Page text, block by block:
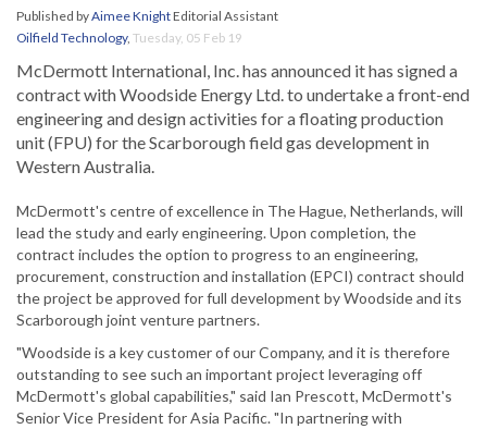
Published byAimee KnightEditorial Assistant
Oilfield Technology, Tuesday, 05 Feb 19
McDermott International, Inc. has announced it has signed a
contract with Woodside Energy Ltd. to undertake a front-end
engineering and design activities for a floating production
unit (FPU) for the Scarborough field gas development in
Western Australia.
McDermott's centre of excellence in The Hague, Netherlands, will
lead the study and early engineering. Upon completion, the
contract includes the option to progress to an engineering,
procurement, construction and installation (EPCI) contract should
the project be approved for full development by Woodside and its
Scarborough joint venture partners.
"Woodside is a key customer of our Company, and it is therefore
outstanding to see such an important project leveraging off
McDermott's global capabilities," said Ian Prescott, McDermott's
Senior Vice President for Asia Pacific. "In partnering with